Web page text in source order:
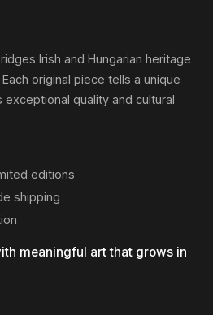
Irish and Hungarian heritage
original piece tells a unique
quality and cultural
editions
shipping
meaningful art that grows in